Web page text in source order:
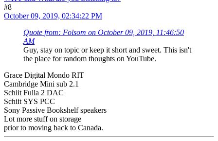
#8
October 09, 2019, 02:34:22 PM
Quote from: Folsom on October 09, 2019, 11:46:50
AM
Guy, stay on topic or keep it short and sweet. This isn't
the place for random thoughts on YouTube.
Grace Digital Mondo RIT
Cambridge Mini sub 2.1
Schiit Fulla 2 DAC
Schiit SYS PCC
Sony Passive Bookshelf speakers
Lot more stuff on storage
prior to moving back to Canada.